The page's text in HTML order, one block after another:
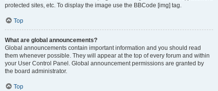
protected sites, etc. To display the image use the BBCode [img] tag.
Top
What are global announcements?
Global announcements contain important information and you should read
them whenever possible. They will appear at the top of every forum and within
your User Control Panel. Global announcement permissions are granted by
the board administrator.
Top